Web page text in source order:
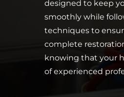
designed to keep
smoothly while
techniques to
complete
knowing that your
of experienced